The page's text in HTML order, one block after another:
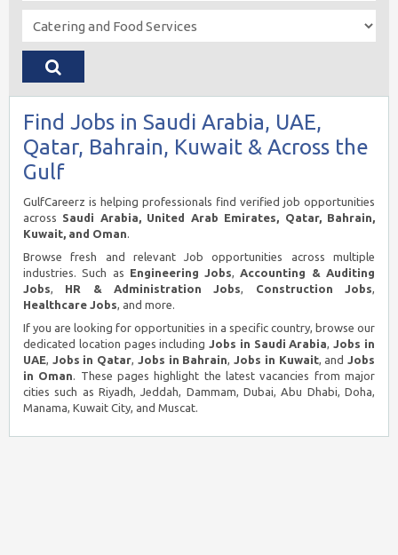
Find Jobs in Saudi Arabia, UAE,
Qatar, Bahrain, Kuwait & Across the
Gulf
GulfCareerz is helping professionals find verified job opportunities
across Saudi Arabia, United Arab Emirates, Qatar, Bahrain,
Kuwait, and Oman.
Browse fresh and relevant Job opportunities across multiple
industries. Such as Engineering Jobs,Accounting & Auditing
Jobs, HR & Administration Jobs, Construction Jobs,
Healthcare Jobs, and more.
If you are looking for opportunities in a specific country, browse our
dedicated location pages includingJobs in Saudi Arabia,Jobs in
UAE, Jobs in Qatar, Jobs in Bahrain,Jobs in Kuwait, andJobs
in Oman. These pages highlight the latest vacancies from major
cities such as Riyadh, Jeddah, Dammam, Dubai, Abu Dhabi, Doha,
Manama, Kuwait City, and Muscat.